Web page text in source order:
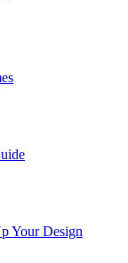
Your Design